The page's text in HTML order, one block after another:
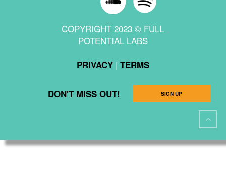
COPYRIGHT 2023 © FULL
POTENTIAL LABS
PRIVACY| TERMS
DON'T MISS OUT! SIGN UP